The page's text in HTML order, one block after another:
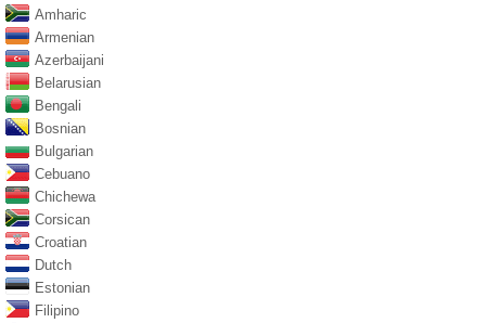
Amharic
Armenian
Azerbaijani
Belarusian
Bengali
Bosnian
Bulgarian
Cebuano
Chichewa
Corsican
Croatian
Dutch
Estonian
Filipino